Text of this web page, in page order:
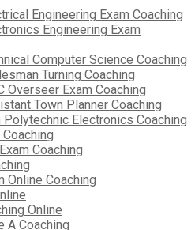
Engineering Exam Coaching
Engineering Exam
Computer Science Coaching
Turning Coaching
Overseer Exam Coaching
Town Planner Coaching
Polytechnic Electronics Coaching
Coaching
Online Coaching
Online
A Coaching